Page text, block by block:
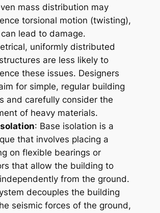
mass distribution may
torsional motion (twisting),
lead to damage.
uniformly distributed
are less likely to
these issues. Designers
for simple, regular building
and carefully consider the
of heavy materials.
: Base isolation is a
that involves placing a
on flexible bearings or
that allow the building to
from the ground.
decouples the building
seismic forces of the ground,